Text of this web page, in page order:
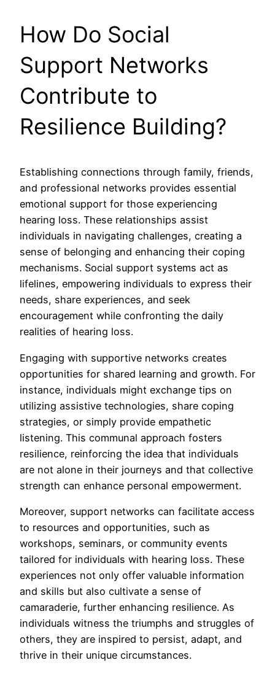
How Do Social
Support Networks
Contribute to
Resilience Building?
Establishing connections through family, friends,
and professional networks provides essential
emotional support for those experiencing
hearing loss. These relationships assist
individuals in navigating challenges, creating a
sense of belonging and enhancing their coping
mechanisms. Social support systems act as
lifelines, empowering individuals to express their
needs, share experiences, and seek
encouragement while confronting the daily
realities of hearing loss.
Engaging with supportive networks creates
opportunities for shared learning and growth. For
instance, individuals might exchange tips on
utilizing assistive technologies, share coping
strategies, or simply provide empathetic
listening. This communal approach fosters
resilience, reinforcing the idea that individuals
are not alone in their journeys and that collective
strength can enhance personal empowerment.
Moreover, support networks can facilitate access
to resources and opportunities, such as
workshops, seminars, or community events
tailored for individuals with hearing loss. These
experiences not only offer valuable information
and skills but also cultivate a sense of
camaraderie, further enhancing resilience. As
individuals witness the triumphs and struggles of
others, they are inspired to persist, adapt, and
thrive in their unique circumstances.